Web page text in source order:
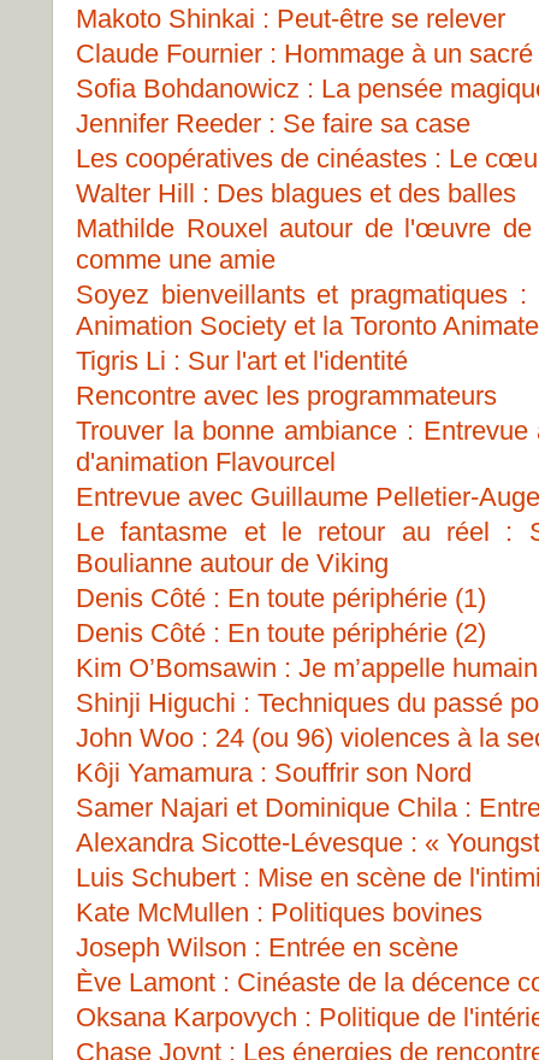
Makoto Shinkai : Peut-être se relever
Claude Fournier : Hommage à un
Sofia Bohdanowicz : La pensée
Jennifer Reeder : Se faire sa case
Les coopératives de cinéastes : Le
Walter Hill : Des blagues et des balles
Mathilde Rouxel autour de l'œuvre
comme une amie
Soyez bienveillants et pragmatiques
Animation Society et la Toronto
Tigris Li : Sur l'art et l'identité
Rencontre avec les programmateurs
Trouver la bonne ambiance :
d'animation Flavourcel
Entrevue avec Guillaume Pelletier-
Le fantasme et le retour au réel :
Boulianne autour de Viking
Denis Côté : En toute périphérie (1)
Denis Côté : En toute périphérie (2)
Kim O’Bomsawin : Je m’appelle humain
Shinji Higuchi : Techniques du passé
John Woo : 24 (ou 96) violences à la
Kôji Yamamura : Souffrir son Nord
Samer Najari et Dominique Chila :
Alexandra Sicotte-Lévesque : «
Luis Schubert : Mise en scène de
Kate McMullen : Politiques bovines
Joseph Wilson : Entrée en scène
Ève Lamont : Cinéaste de la décence
Oksana Karpovych : Politique de
Chase Joynt : Les énergies de